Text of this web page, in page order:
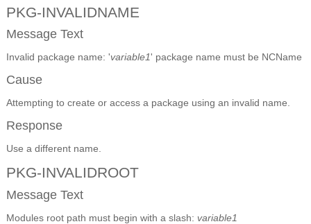
PKG-INVALIDNAME
Message Text
Invalid package name: 'variable1' package name must be NCName
Cause
Attempting to create or access a package using an invalid name.
Response
Use a different name.
PKG-INVALIDROOT
Message Text
Modules root path must begin with a slash: variable1